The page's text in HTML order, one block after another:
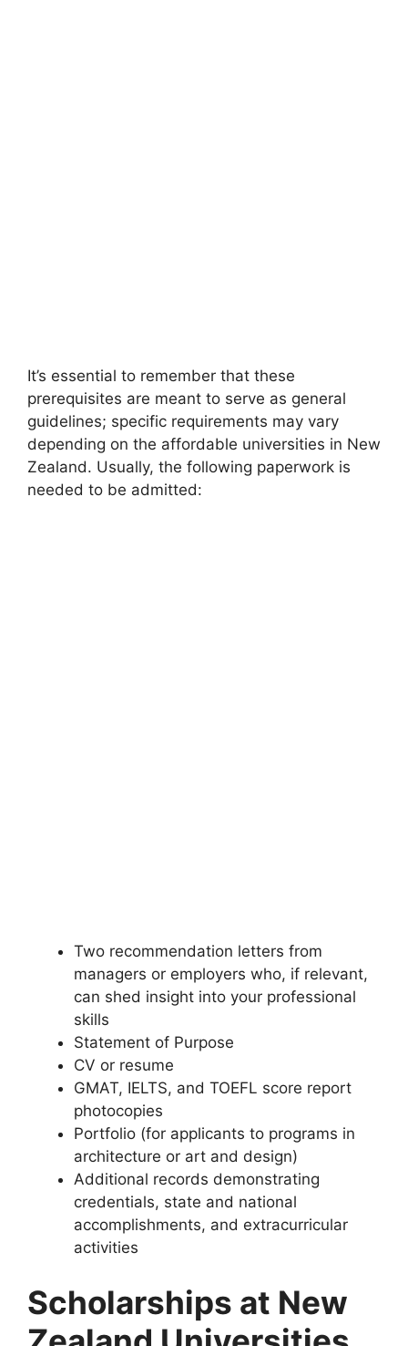
It’s essential to remember that these
prerequisites are meant to serve as general
guidelines; specific requirements may vary
depending on the affordable universities in New
Zealand. Usually, the following paperwork is
needed to be admitted:
Two recommendation letters from
managers or employers who, if relevant,
can shed insight into your professional
skills
Statement of Purpose
CV or resume
GMAT, IELTS, and TOEFL score report
photocopies
Portfolio (for applicants to programs in
architecture or art and design)
Additional records demonstrating
credentials, state and national
accomplishments, and extracurricular
activities
Scholarships at New